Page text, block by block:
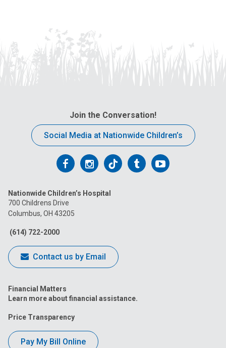
Join the Conversation!
Social Media at Nationwide Children’s
Follow
on
Facebook
Follow
on
Follow
on
FollowFollow
Nationwide Children’s Hospital
700 Childrens Drive
Columbus, OH 43205
(614) 722-2000
Contact us by Email
Financial Matters
Learn more about financial assistance.
Price Transparency
Pay My Bill Online